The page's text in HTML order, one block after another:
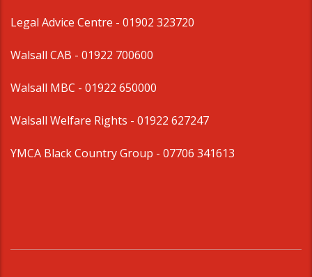
Legal Advice Centre - 01902 323720
Walsall CAB - 01922 700600
Walsall MBC - 01922 650000
Walsall Welfare Rights - 01922 627247
YMCA Black Country Group - 07706 341613